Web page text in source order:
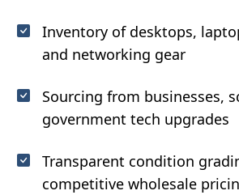
Inventory of desktops,
and networking gear
Sourcing from businesses,
government tech upgrades
Transparent condition
competitive wholesale